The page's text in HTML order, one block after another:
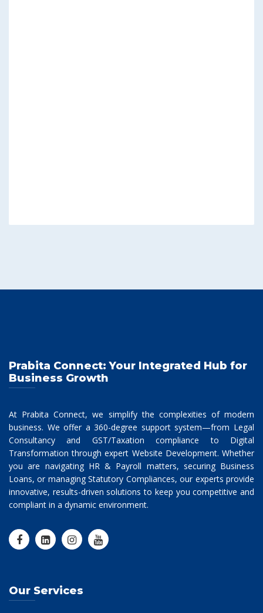
Prabita Connect: Your Integrated Hub for
Business Growth
At Prabita Connect, we simplify the complexities of modern
business. We offer a 360-degree support system—from Legal
Consultancy and GST/Taxation compliance to Digital
Transformation through expert Website Development. Whether
you are navigating HR & Payroll matters, securing Business
Loans, or managing Statutory Compliances, our experts provide
innovative, results-driven solutions to keep you competitive and
compliant in a dynamic environment.
Our Services